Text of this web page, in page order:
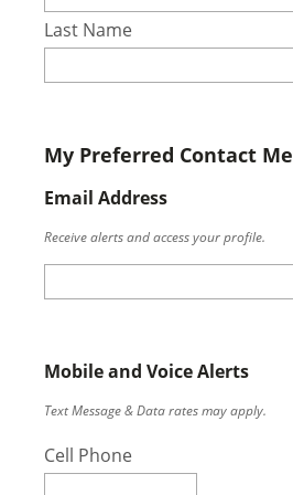
Last Name
My Preferred Contact
Email Address
Receive alerts and access your profile.
Mobile and Voice Alerts
Text Message & Data rates may apply.
Cell Phone